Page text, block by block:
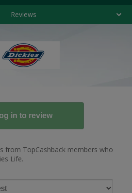
Reviews
from TopCashback members who
Life.